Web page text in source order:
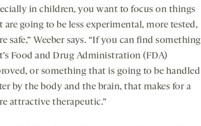
in children, you want to focus on things
are going to be less experimental, more tested,
safe,” Weeber says. “If you can find something
Food and Drug Administration (FDA)
or something that is going to be handled
by the body and the brain, that makes for a
attractive therapeutic.”